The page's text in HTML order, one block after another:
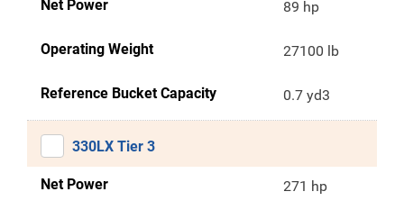
Net Power 89 hp
Operating Weight 27100 lb
Reference Bucket Capacity 0.7 yd3
330LX Tier 3
Net Power 271 hp